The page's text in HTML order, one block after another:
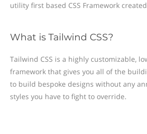
utility first based CSS Framework
What is Tailwind CSS?
Tailwind CSS is a highly customizable,
framework that gives you all of the
to build bespoke designs without any
styles you have to fight to override.